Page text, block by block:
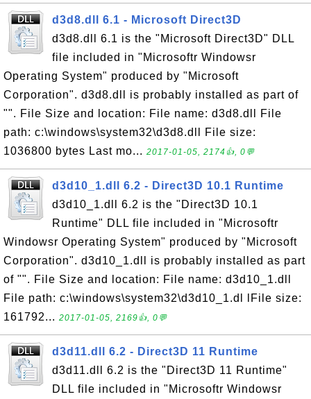
d3d8.dll 6.1 - Microsoft Direct3D
d3d8.dll 6.1 is the "Microsoft Direct3D" DLL
file included in "Microsoftr Windowsr
Operating System" produced by "Microsoft
Corporation". d3d8.dll is probably installed as part of
"". File Size and location: File name: d3d8.dll File
path: c:\windows\system32\d3d8.dll File size:
1036800 bytes Last mo... 2017-01-05, 2174👍, 0💬
d3d10_1.dll 6.2 - Direct3D 10.1 Runtime
d3d10_1.dll 6.2 is the "Direct3D 10.1
Runtime" DLL file included in "Microsoftr
Windowsr Operating System" produced by "Microsoft
Corporation". d3d10_1.dll is probably installed as part
of "". File Size and location: File name: d3d10_1.dll
File path: c:\windows\system32\d3d10_1.dl lFile size:
161792... 2017-01-05, 2169👍, 0💬
d3d11.dll 6.2 - Direct3D 11 Runtime
d3d11.dll 6.2 is the "Direct3D 11 Runtime"
DLL file included in "Microsoftr Windowsr